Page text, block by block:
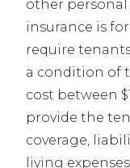
other personal
insurance is
require
a condition of
cost between
provide the
coverage,
living